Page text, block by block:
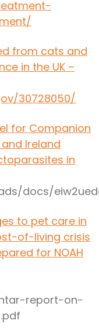
from cats and
in the UK –
30728050/
for Companion
and Ireland
in
docs/
to pet care in
of-living crisis
for NOAH
report-on-